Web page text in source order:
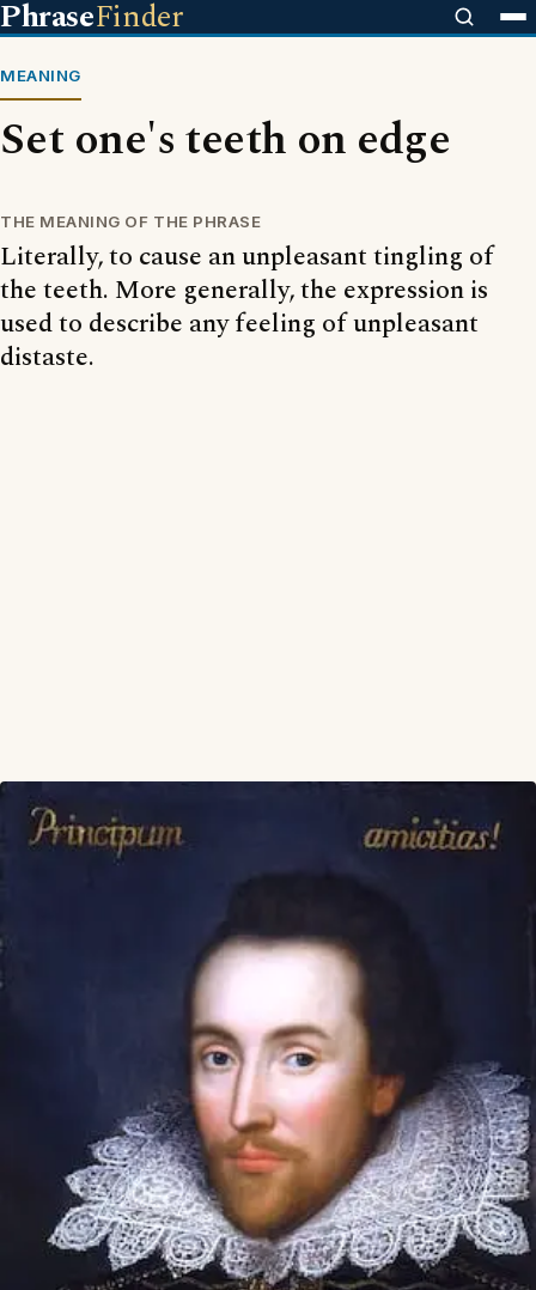
PhraseFinder
MEANING
Set one's teeth on edge
THE MEANING OF THE PHRASE
Literally, to cause an unpleasant tingling of
the teeth. More generally, the expression is
used to describe any feeling of unpleasant
distaste.